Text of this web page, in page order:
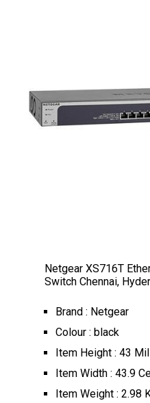
Netgear XS716T
Switch Chennai,
Brand : Netgear
Colour : black
Item Height : 43
Item Width : 43.9
Item Weight : 2.98